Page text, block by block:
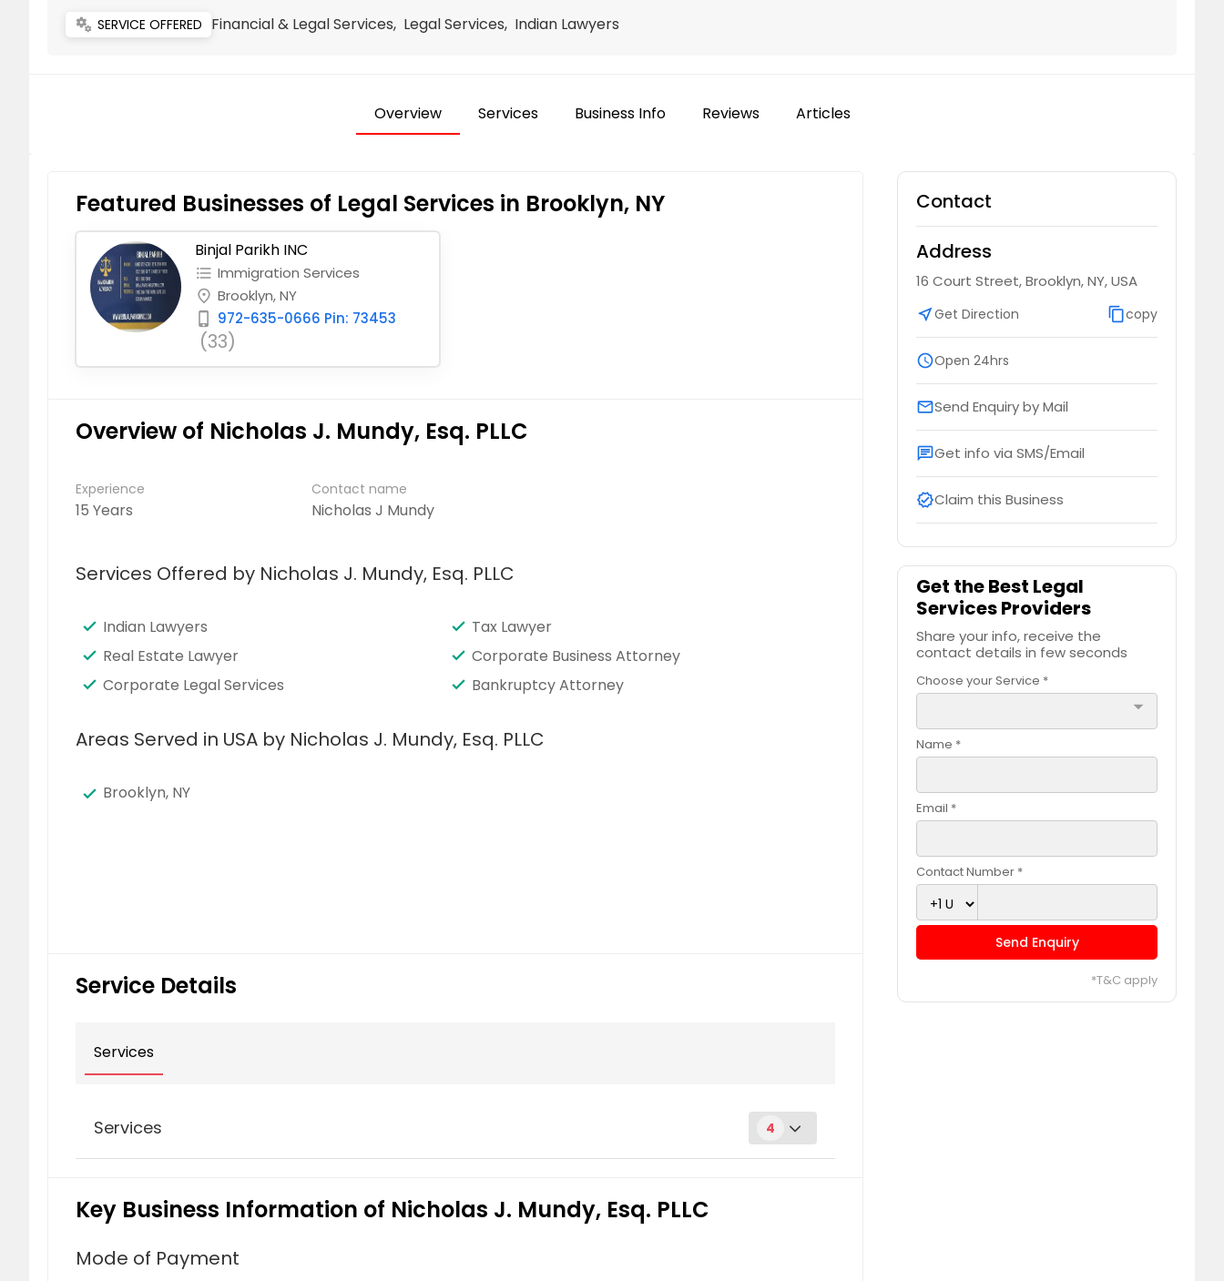
miscellaneous_services SERVICE OFFERED Financial & Legal Services, Legal Services, Indian Lawyers
Overview Services Business Info Reviews Articles
Featured Businesses of Legal Services in Brooklyn, NY
Binjal Parikh INC
format_list_bulleted Immigration Services
place Brooklyn, NY
phone_iphone 972-635-0666 Pin: 73453
(33)
Overview of Nicholas J. Mundy, Esq. PLLC
Experience
15 Years
Contact name
Nicholas J Mundy
Services Offered by Nicholas J. Mundy, Esq. PLLC
Indian Lawyers
Tax Lawyer
Real Estate Lawyer
Corporate Business Attorney
Corporate Legal Services
Bankruptcy Attorney
Areas Served in USA by Nicholas J. Mundy, Esq. PLLC
Brooklyn, NY
Service Details
Services
Services 4
Commercial Litigation
Key Business Information of Nicholas J. Mundy, Esq. PLLC
Mode of Payment
Contact
Address
16 Court Street, Brooklyn, NY, USA
near_meGet Direction content_copycopy
scheduleOpen 24hrs
emailSend Enquiry by Mail
chatGet info via SMS/Email
verifiedClaim this Business
Get the Best Legal
Services Providers
Share your info, receive the
contact details in few seconds
Choose your Service *
arrow_drop_down
Name *
Email *
Contact Number *
Send Enquiry
*T&C apply